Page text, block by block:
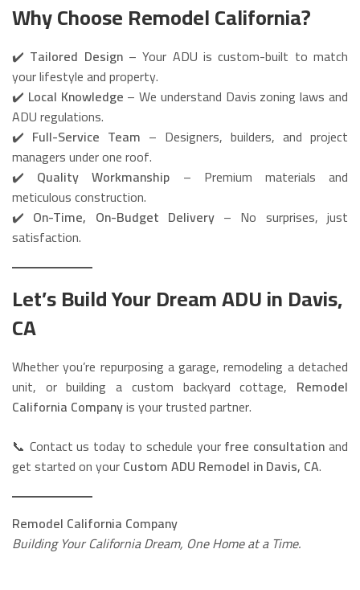
Why Choose Remodel California?
✔️ Tailored Design– Your ADU is custom-built to match
your lifestyle and property.
✔️ Local Knowledge – We understand Davis zoning laws and
ADU regulations.
✔️ Full-Service Team – Designers, builders, and project
managers under one roof.
✔️ Quality Workmanship – Premium materials and
meticulous construction.
✔️ On-Time, On-Budget Delivery– No surprises, just
satisfaction.
Let’s Build Your Dream ADU in Davis,
CA
Whether you’re repurposing a garage, remodeling a detached
unit, or building a custom backyard cottage, Remodel
California Companyis your trusted partner.
📞 Contact us today to schedule yourfree consultationand
get started on yourCustom ADU Remodel in Davis, CA.
Remodel California Company
Building Your California Dream, One Home at a Time.